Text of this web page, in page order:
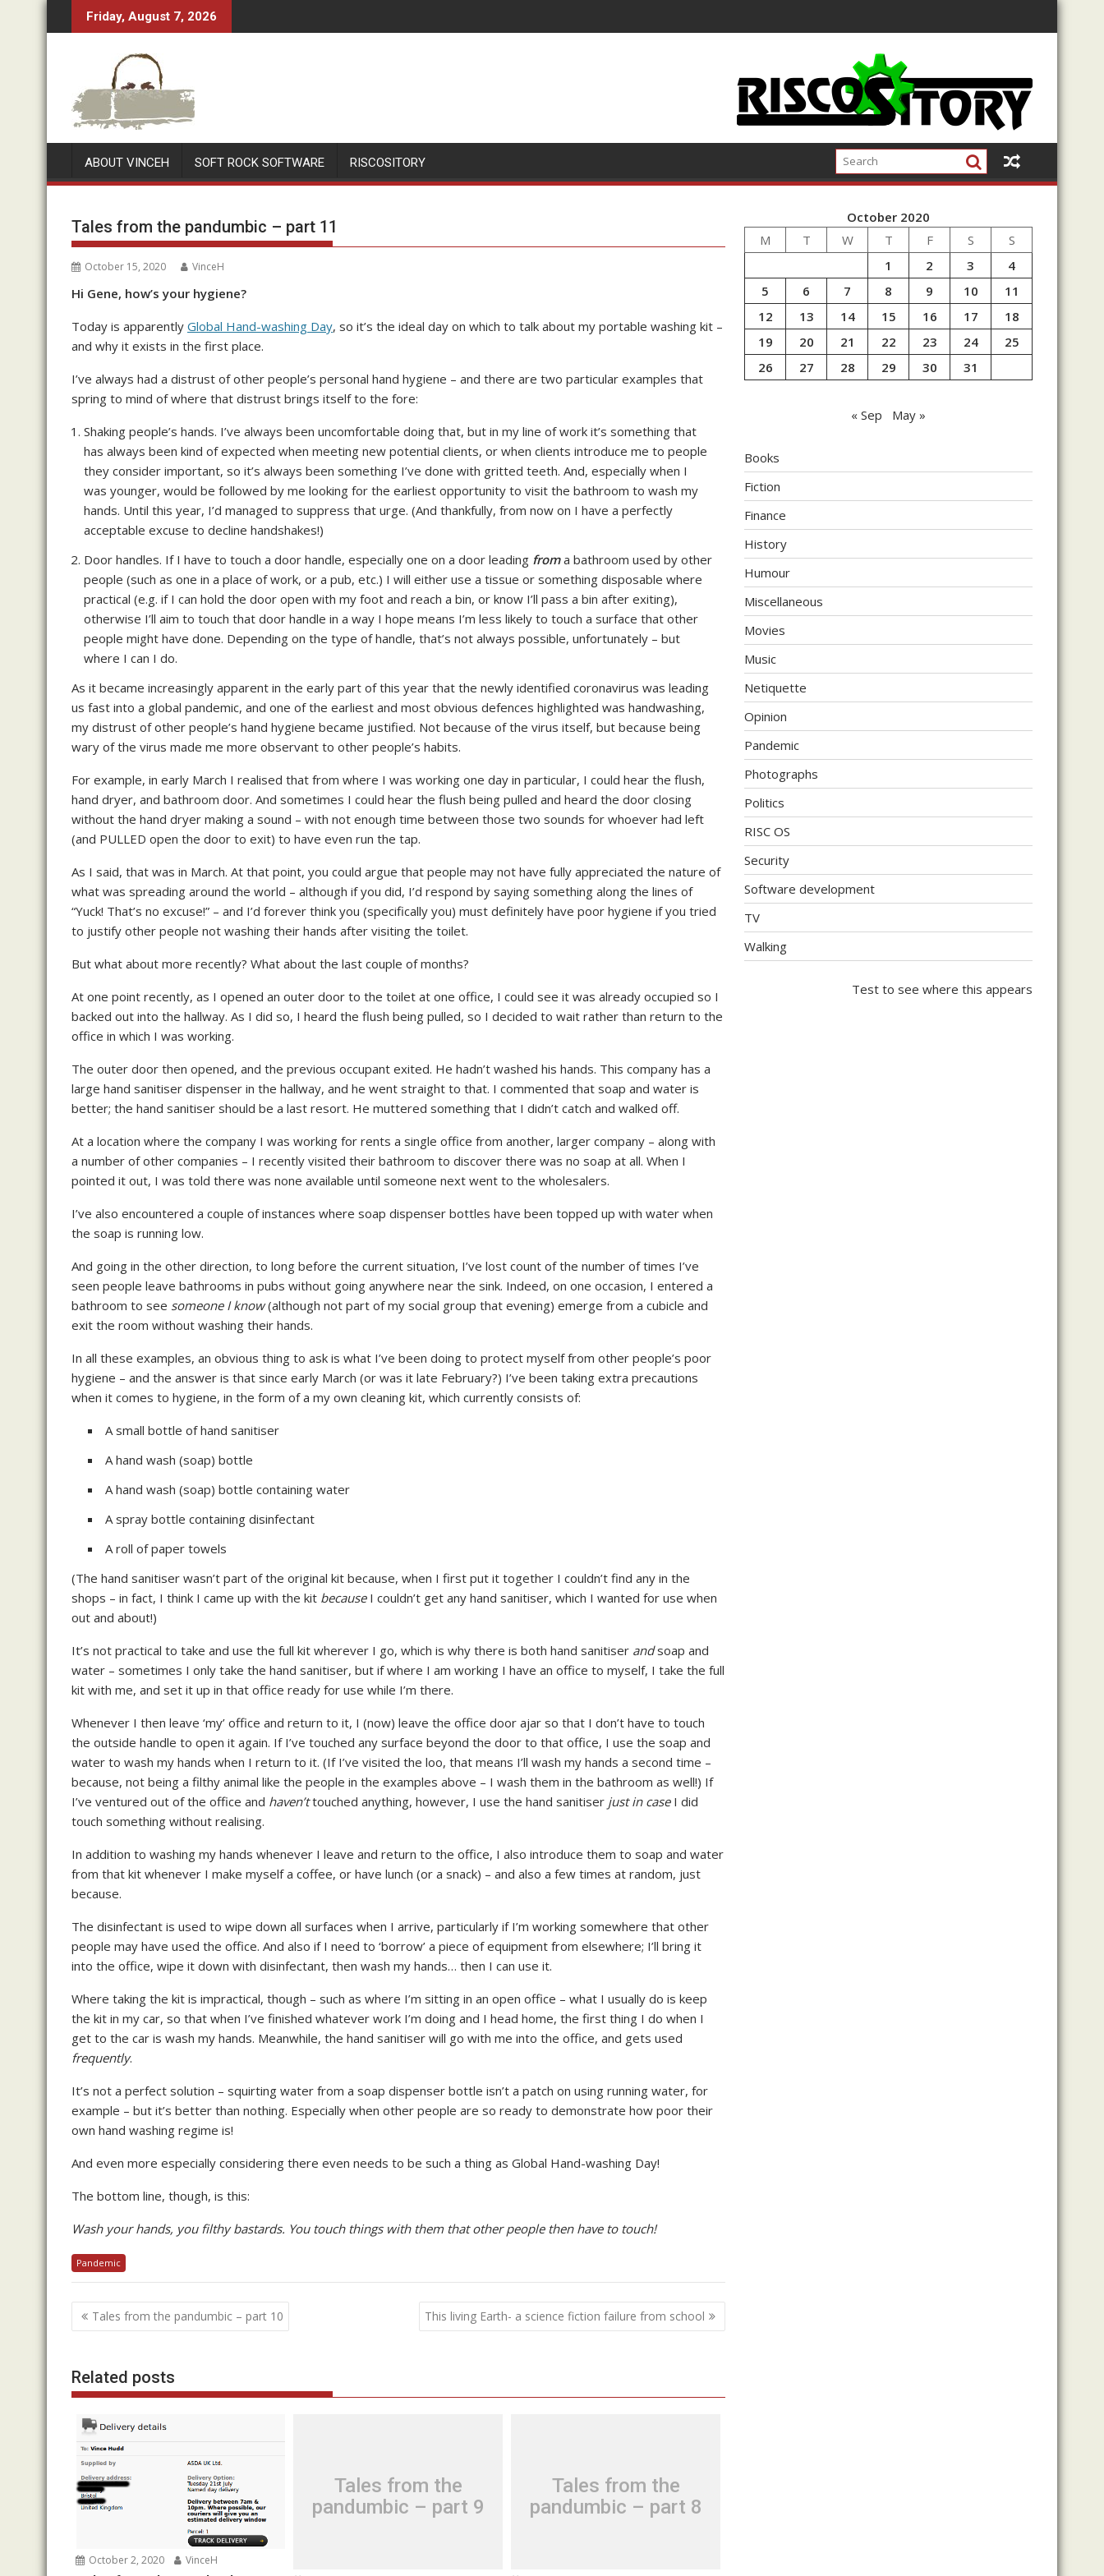
to
Friday, August 7, 2026
ABOUT VINCEH SOFT ROCK SOFTWARE RISCOSITORY
Tales from the pandumbic – part 11
October 15, 2020 VinceH
Hi Gene, how’s your hygiene?
Today is apparently Global Hand-washing Day, so it’s the ideal day on which to talk about my portable washing kit –
and why it exists in the first place.
I’ve always had a distrust of other people’s personal hand hygiene – and there are two particular examples that
spring to mind of where that distrust brings itself to the fore:
Shaking people’s hands. I’ve always been uncomfortable doing that, but in my line of work it’s something that
has always been kind of expected when meeting new potential clients, or when clients introduce me to people
they consider important, so it’s always been something I’ve done with gritted teeth. And, especially when I
was younger, would be followed by me looking for the earliest opportunity to visit the bathroom to wash my
hands. Until this year, I’d managed to suppress that urge. (And thankfully, from now on I have a perfectly
acceptable excuse to decline handshakes!)
Door handles. If I have to touch a door handle, especially one on a door leading froma bathroom used by other
people (such as one in a place of work, or a pub, etc.) I will either use a tissue or something disposable where
practical (e.g. if I can hold the door open with my foot and reach a bin, or know I’ll pass a bin after exiting),
otherwise I’ll aim to touch that door handle in a way I hope means I’m less likely to touch a surface that other
people might have done. Depending on the type of handle, that’s not always possible, unfortunately – but
where I can I do.
As it became increasingly apparent in the early part of this year that the newly identified coronavirus was leading
us fast into a global pandemic, and one of the earliest and most obvious defences highlighted was handwashing,
my distrust of other people’s hand hygiene became justified. Not because of the virus itself, but because being
wary of the virus made me more observant to other people’s habits.
For example, in early March I realised that from where I was working one day in particular, I could hear the flush,
hand dryer, and bathroom door. And sometimes I could hear the flush being pulled and heard the door closing
without the hand dryer making a sound – with not enough time between those two sounds for whoever had left
(and PULLED open the door to exit) to have even run the tap.
As I said, that was in March. At that point, you could argue that people may not have fully appreciated the nature of
what was spreading around the world – although if you did, I’d respond by saying something along the lines of
“Yuck! That’s no excuse!” – and I’d forever think you (specifically you) must definitely have poor hygiene if you tried
to justify other people not washing their hands after visiting the toilet.
But what about more recently? What about the last couple of months?
At one point recently, as I opened an outer door to the toilet at one office, I could see it was already occupied so I
backed out into the hallway. As I did so, I heard the flush being pulled, so I decided to wait rather than return to the
office in which I was working.
The outer door then opened, and the previous occupant exited. He hadn’t washed his hands. This company has a
large hand sanitiser dispenser in the hallway, and he went straight to that. I commented that soap and water is
better; the hand sanitiser should be a last resort. He muttered something that I didn’t catch and walked off.
At a location where the company I was working for rents a single office from another, larger company – along with
a number of other companies – I recently visited their bathroom to discover there was no soap at all. When I
pointed it out, I was told there was none available until someone next went to the wholesalers.
I’ve also encountered a couple of instances where soap dispenser bottles have been topped up with water when
the soap is running low.
And going in the other direction, to long before the current situation, I’ve lost count of the number of times I’ve
seen people leave bathrooms in pubs without going anywhere near the sink. Indeed, on one occasion, I entered a
bathroom to see someone I know(although not part of my social group that evening) emerge from a cubicle and
exit the room without washing their hands.
In all these examples, an obvious thing to ask is what I’ve been doing to protect myself from other people’s poor
hygiene – and the answer is that since early March (or was it late February?) I’ve been taking extra precautions
when it comes to hygiene, in the form of a my own cleaning kit, which currently consists of:
A small bottle of hand sanitiser
A hand wash (soap) bottle
A hand wash (soap) bottle containing water
A spray bottle containing disinfectant
A roll of paper towels
(The hand sanitiser wasn’t part of the original kit because, when I first put it together I couldn’t find any in the
shops – in fact, I think I came up with the kit becauseI couldn’t get any hand sanitiser, which I wanted for use when
out and about!)
It’s not practical to take and use the full kit wherever I go, which is why there is both hand sanitiser andsoap and
water – sometimes I only take the hand sanitiser, but if where I am working I have an office to myself, I take the full
kit with me, and set it up in that office ready for use while I’m there.
Whenever I then leave ‘my’ office and return to it, I (now) leave the office door ajar so that I don’t have to touch
the outside handle to open it again. If I’ve touched any surface beyond the door to that office, I use the soap and
water to wash my hands when I return to it. (If I’ve visited the loo, that means I’ll wash my hands a second time –
because, not being a filthy animal like the people in the examples above – I wash them in the bathroom as well!) If
I’ve ventured out of the office and haven’ttouched anything, however, I use the hand sanitiser just in caseI did
touch something without realising.
In addition to washing my hands whenever I leave and return to the office, I also introduce them to soap and water
from that kit whenever I make myself a coffee, or have lunch (or a snack) – and also a few times at random, just
because.
The disinfectant is used to wipe down all surfaces when I arrive, particularly if I’m working somewhere that other
people may have used the office. And also if I need to ‘borrow’ a piece of equipment from elsewhere; I’ll bring it
into the office, wipe it down with disinfectant, then wash my hands… then I can use it.
Where taking the kit is impractical, though – such as where I’m sitting in an open office – what I usually do is keep
the kit in my car, so that when I’ve finished whatever work I’m doing and I head home, the first thing I do when I
get to the car is wash my hands. Meanwhile, the hand sanitiser will go with me into the office, and gets used
frequently.
It’s not a perfect solution – squirting water from a soap dispenser bottle isn’t a patch on using running water, for
example – but it’s better than nothing. Especially when other people are so ready to demonstrate how poor their
own hand washing regime is!
And even more especially considering there even needs to be such a thing as Global Hand-washing Day!
The bottom line, though, is this:
Wash your hands, you filthy bastards. You touch things with them that other people then have to touch!
Pandemic
Post
navigation
Tales from the pandumbic – part 10 This living Earth- a science fiction failure from school
Related posts
October 2, 2020 VinceH
Tales from the
pandumbic – part 9
Tales from the
pandumbic – part 8
October 2020
M
T W T F S
S
1
2 3
4
5
6 7 8 9 10
11
12
13 14 15 16 17
18
19
20 21 22 23 24
25
26
27 28 29 30 31
« Sep May »
Books
Fiction
Finance
History
Humour
Miscellaneous
Movies
Music
Netiquette
Opinion
Pandemic
Photographs
Politics
RISC OS
Security
Software development
TV
Walking
Test to see where this appears